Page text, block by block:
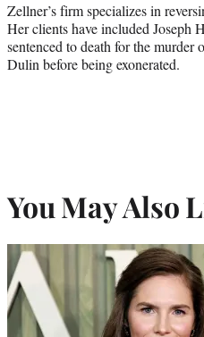
Zellner’s firm specializes in
Her clients have included Joseph
sentenced to death for the
Dulin before being exonerated.
You May Also